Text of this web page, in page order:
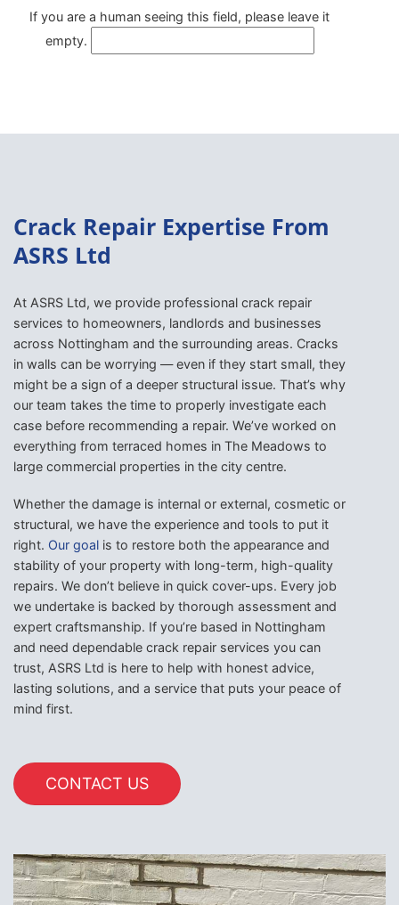
If you are a human seeing this field, please leave it
empty.
Crack Repair Expertise From
ASRS Ltd
At ASRS Ltd, we provide professional crack repair
services to homeowners, landlords and businesses
across Nottingham and the surrounding areas. Cracks
in walls can be worrying — even if they start small, they
might be a sign of a deeper structural issue. That’s why
our team takes the time to properly investigate each
case before recommending a repair. We’ve worked on
everything from terraced homes in The Meadows to
large commercial properties in the city centre.
Whether the damage is internal or external, cosmetic or
structural, we have the experience and tools to put it
right. Our goal is to restore both the appearance and
stability of your property with long-term, high-quality
repairs. We don’t believe in quick cover-ups. Every job
we undertake is backed by thorough assessment and
expert craftsmanship. If you’re based in Nottingham
and need dependable crack repair services you can
trust, ASRS Ltd is here to help with honest advice,
lasting solutions, and a service that puts your peace of
mind first.
CONTACT US